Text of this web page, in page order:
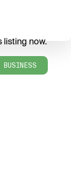
listing now.